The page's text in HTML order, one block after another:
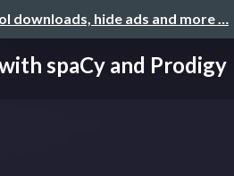
downloads, hide ads and more …
spaCy and Prodigy